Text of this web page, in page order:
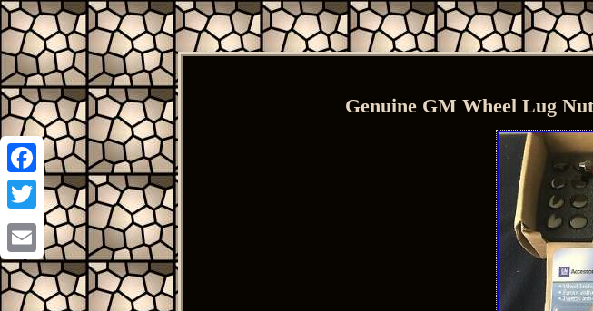
Facebook
Twitter
Email
Genuine GM Wheel Lug